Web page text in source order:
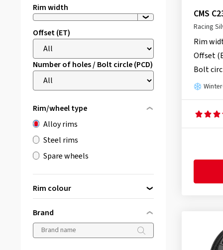
Rim width
Offset (ET)
Number of holes / Bolt circle (PCD)
Rim/wheel type
Alloy rims
Steel rims
Spare wheels
Rim colour
black (763)
Brand
CMS
Racing
Rim
Offset
Bolt